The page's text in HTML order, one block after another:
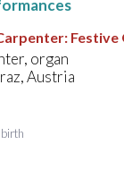
: Festive
organ
Austria